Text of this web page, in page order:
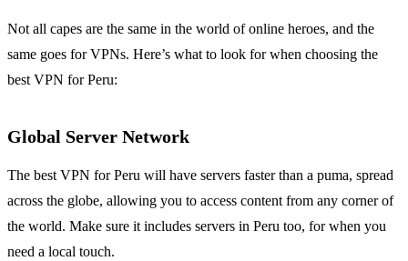
Not all capes are the same in the world of online heroes, and the
same goes for VPNs. Here’s what to look for when choosing the
best VPN for Peru:
Global Server Network
The best VPN for Peru will have servers faster than a puma, spread
across the globe, allowing you to access content from any corner of
the world. Make sure it includes servers in Peru too, for when you
need a local touch.